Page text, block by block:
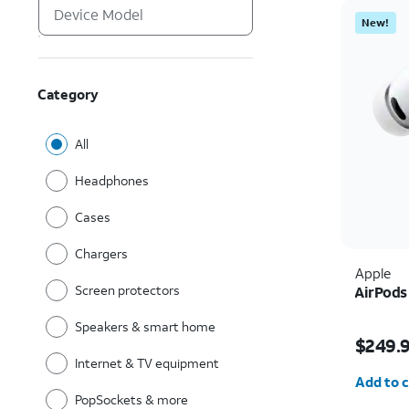
Category
All
Headphones
Cases
Chargers
Screen protectors
Speakers & smart home
Internet & TV equipment
PopSockets & more
New!
Apple
Add to